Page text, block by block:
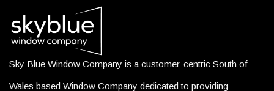
Sky Blue Window Company is a customer-centric South of
Wales based Window Company dedicated to providing